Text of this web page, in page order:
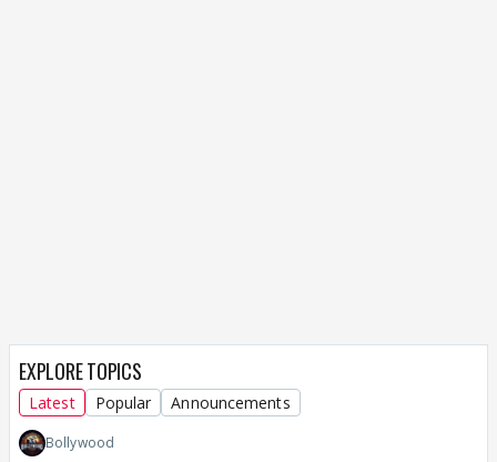
EXPLORE TOPICS
Latest Popular Announcements
Bollywood